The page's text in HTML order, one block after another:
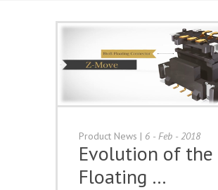
Product News | 6 - Feb - 2018
Evolution of the
Floating …